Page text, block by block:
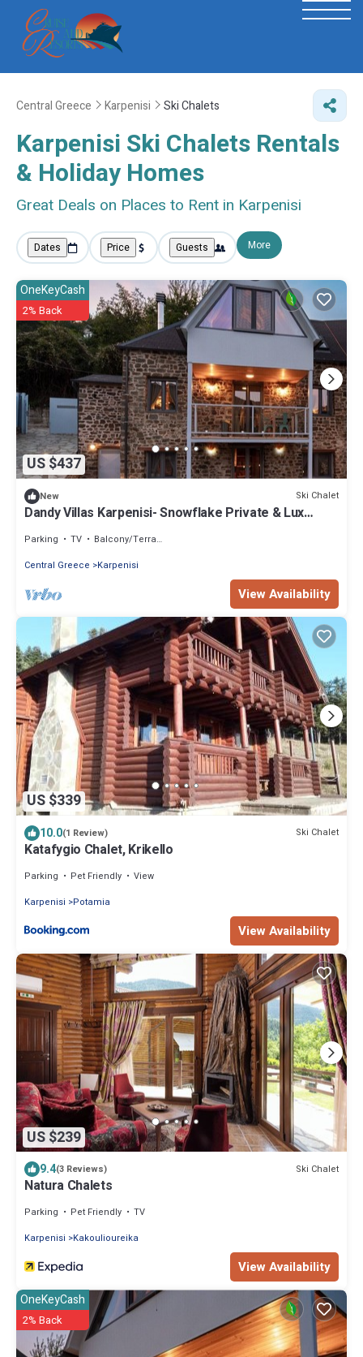
Central Greece Karpenisi Ski Chalets
Karpenisi Ski Chalets Rentals
& Holiday Homes
Great Deals on Places to Rent in Karpenisi
Dates Price Guests More
US $437
OneKeyCash
2% Back
New Ski Chalet
Dandy Villas Karpenisi- Snowflake Private & Lux
Parking TV
Balcony/Terrace
Central Greece
Karpenisi
View Availability
US $339
10.0(1 Review) Ski Chalet
Katafygio Chalet, Krikello
Parking Pet Friendly
View
Karpenisi
Potamia
View Availability
US $239
9.4(3 Reviews) Ski Chalet
Natura Chalets
Parking Pet Friendly
TV
Karpenisi
Kakoulioureika
View Availability
OneKeyCash
2% Back